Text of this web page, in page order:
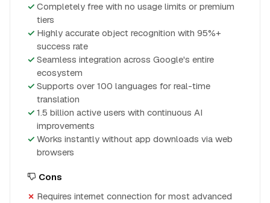
Completely free with no usage limits or premium
tiers
Highly accurate object recognition with 95%+
success rate
Seamless integration across Google's entire
ecosystem
Supports over 100 languages for real-time
translation
1.5 billion active users with continuous AI
improvements
Works instantly without app downloads via web
browsers
Cons
Requires internet connection for most advanced